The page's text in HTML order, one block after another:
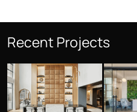
Recent Projects